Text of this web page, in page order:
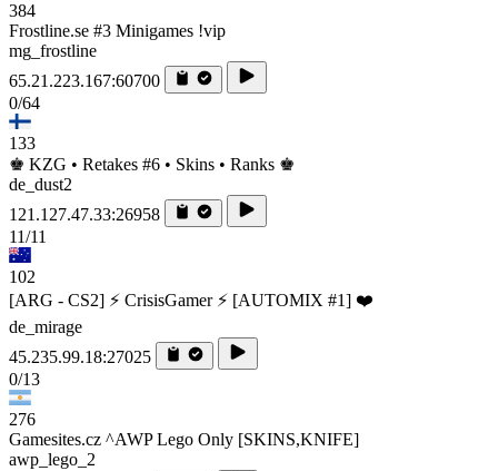
384
Frostline.se #3 Minigames !vip
mg_frostline
65.21.223.167:60700
0/64
133
♚ KZG • Retakes #6 • Skins • Ranks ♚
de_dust2
121.127.47.33:26958
11/11
102
[ARG - CS2] ⚡ CrisisGamer ⚡ [AUTOMIX #1] ❤️
de_mirage
45.235.99.18:27025
0/13
276
Gamesites.cz ^AWP Lego Only [SKINS,KNIFE]
awp_lego_2